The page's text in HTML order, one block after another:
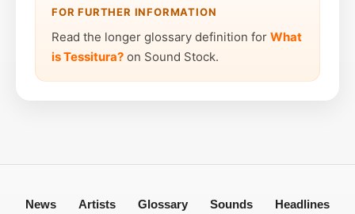
FOR FURTHER INFORMATION
Read the longer glossary definition for What
is Tessitura? on Sound Stock.
News Artists Glossary Sounds Headlines